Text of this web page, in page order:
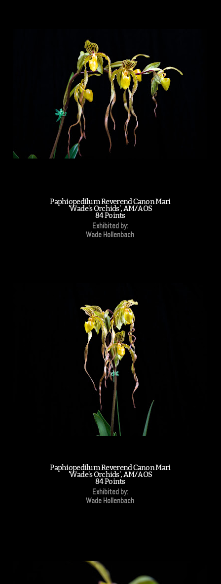
Paphiopedilum Reverend Canon Mari
'Wade's Orchids', AM/AOS
84 Points
Exhibited by:
Wade Hollenbach
Paphiopedilum Reverend Canon Mari
'Wade's Orchids', AM/AOS
84 Points
Exhibited by:
Wade Hollenbach